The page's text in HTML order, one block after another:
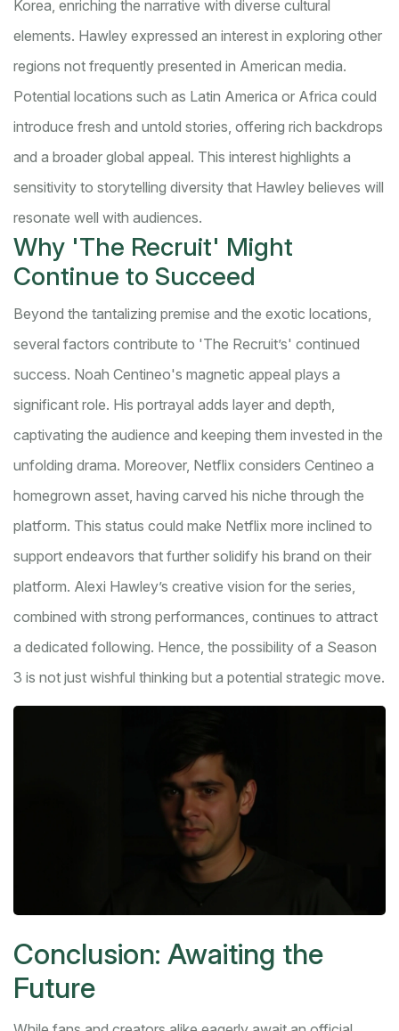
Korea, enriching the narrative with diverse cultural
elements. Hawley expressed an interest in exploring other
regions not frequently presented in American media.
Potential locations such as Latin America or Africa could
introduce fresh and untold stories, offering rich backdrops
and a broader global appeal. This interest highlights a
sensitivity to storytelling diversity that Hawley believes will
resonate well with audiences.
Why 'The Recruit' Might
Continue to Succeed
Beyond the tantalizing premise and the exotic locations,
several factors contribute to 'The Recruit’s' continued
success. Noah Centineo's magnetic appeal plays a
significant role. His portrayal adds layer and depth,
captivating the audience and keeping them invested in the
unfolding drama. Moreover, Netflix considers Centineo a
homegrown asset, having carved his niche through the
platform. This status could make Netflix more inclined to
support endeavors that further solidify his brand on their
platform. Alexi Hawley’s creative vision for the series,
combined with strong performances, continues to attract
a dedicated following. Hence, the possibility of a Season
3 is not just wishful thinking but a potential strategic move.
Conclusion: Awaiting the
Future